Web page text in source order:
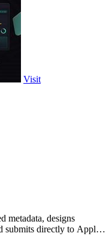
Visit
metadata, designs
submits directly to Apple